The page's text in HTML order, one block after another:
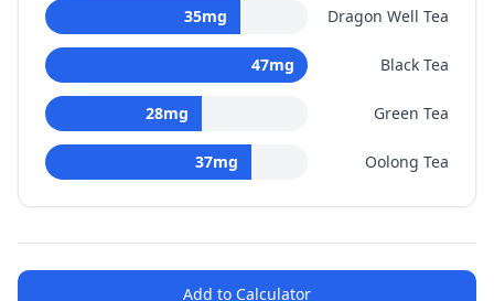
35mg Dragon Well Tea
47mg Black Tea
28mg Green Tea
37mg Oolong Tea
Add to Calculator